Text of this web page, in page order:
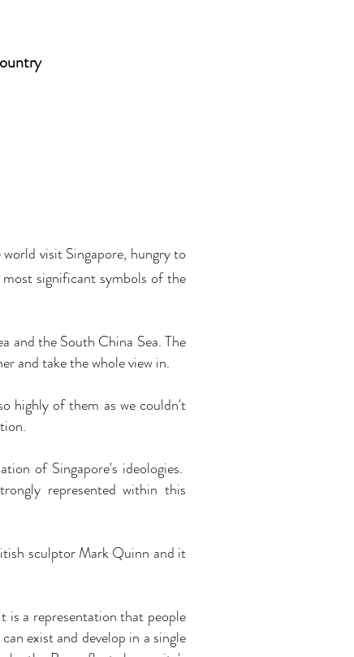
visit Singapore, hungry to
significant symbols of the
and the South China Sea. The
and take the whole view in.
highly of them as we couldn't
of Singapore's ideologies.
represented within this
sculptor Mark Quinn and it
is a representation that people
exist and develop in a single